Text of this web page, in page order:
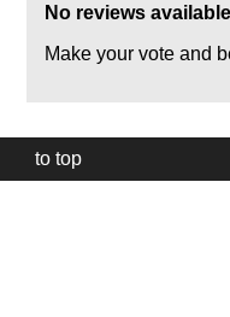
No reviews
Make your vote and
to top